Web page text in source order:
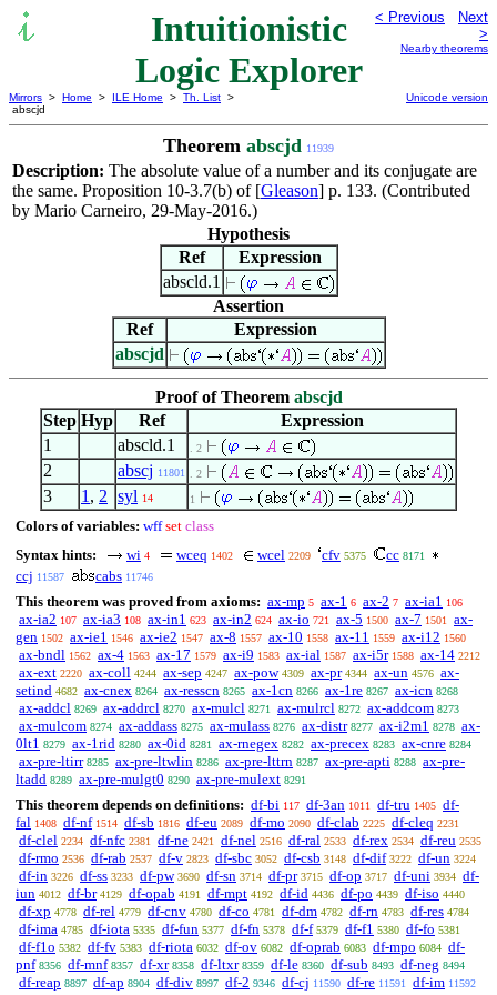
Intuitionistic
Logic Explorer
< Previous
Next
>
Nearby theorems
Mirrors > Home > ILE Home > Th. List >
abscjd
Unicode version
Theorem abscjd 11939
Description: The absolute value of a number and its conjugate are
the same. Proposition 10-3.7(b) of [Gleason] p. 133. (Contributed
by Mario Carneiro, 29-May-2016.)
Hypothesis
Ref
Expression
abscld.1
Assertion
Ref
Expression
abscjd
Proof of Theorem abscjd
Step Hyp Ref
Expression
1
abscld.1 . 2
2 abscj 11801 . 2
3 1 , 2 syl 14 1
Colors of variables: wff set class
Syntax hints:
wi 4 wceq 1402 wcel 2209 cfv 5375 cc 8171
ccj 11587 cabs 11746
This theorem was proved from axioms: ax-mp 5 ax-1 6 ax-2 7 ax-ia1 106
ax-ia2 107 ax-ia3 108 ax-in1 623 ax-in2 624 ax-io 721 ax-5 1500 ax-7 1501
ax-
gen 1502 ax-ie1 1546 ax-ie2 1547 ax-8 1557 ax-10 1558 ax-11 1559 ax-i12 1560
ax-bndl 1562 ax-4 1563 ax-17 1579 ax-i9 1583 ax-ial 1587 ax-i5r 1588 ax-14 2212
ax-ext 2220 ax-coll 4244 ax-sep 4247 ax-pow 4309 ax-pr 4344 ax-un 4576 ax-
setind 4682 ax-cnex 8264 ax-resscn 8265 ax-1cn 8266 ax-1re 8267 ax-icn 8268
ax-addcl 8269 ax-addrcl 8270 ax-mulcl 8271 ax-mulrcl 8272 ax-addcom 8273
ax-mulcom 8274 ax-addass 8275 ax-mulass 8276 ax-distr 8277 ax-i2m1 8278 ax-
0lt1 8279 ax-1rid 8280 ax-0id 8281 ax-rnegex 8282 ax-precex 8283 ax-cnre 8284
ax-pre-ltirr 8285 ax-pre-ltwlin 8286 ax-pre-lttrn 8287 ax-pre-apti 8288 ax-pre-
ltadd 8289 ax-pre-mulgt0 8290 ax-pre-mulext 8291
This theorem depends on definitions: df-bi 117 df-3an 1011 df-tru 1405 df-
fal 1408 df-nf 1514 df-sb 1816 df-eu 2089 df-mo 2090 df-clab 2225 df-cleq 2231
df-clel 2234 df-nfc 2381 df-ne 2421 df-nel 2516 df-ral 2533 df-rex 2534 df-reu 2535
df-rmo 2536 df-rab 2537 df-v 2823 df-sbc 3052 df-csb 3148 df-dif 3222 df-un 3224
df-in 3226 df-ss 3233 df-pw 3690 df-sn 3714 df-pr 3715 df-op 3717 df-uni 3934 df-
iun 4012 df-br 4129 df-opab 4191 df-mpt 4192 df-id 4436 df-po 4439 df-iso 4440
df-xp 4778 df-rel 4779 df-cnv 4780 df-co 4781 df-dm 4782 df-rn 4783 df-res 4784
df-ima 4785 df-iota 5335 df-fun 5377 df-fn 5378 df-f 5379 df-f1 5380 df-fo 5381
df-f1o 5382 df-fv 5383 df-riota 6032 df-ov 6082 df-oprab 6083 df-mpo 6084 df-
pnf 8356 df-mnf 8357 df-xr 8358 df-ltxr 8359 df-le 8360 df-sub 8493 df-neg 8494
df-reap 8897 df-ap 8904 df-div 8997 df-2 9346 df-cj 11590 df-re 11591 df-im 11592